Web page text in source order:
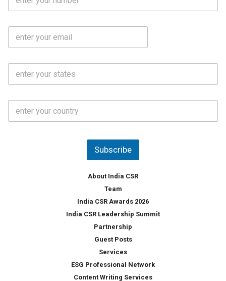
m
e
b
N
o
E
a
S
a
*
C
u
Subscribe
About India CSR
Team
India CSR Awards 2026
India CSR Leadership Summit
Partnership
Guest Posts
Services
ESG Professional Network
Content Writing Services